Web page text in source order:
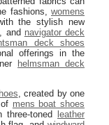
fashions, womens
the stylish new
and navigator deck
deck shoes
offerings in the
helmsman deck
, created by one
mens boat shoes
three-toned
leather